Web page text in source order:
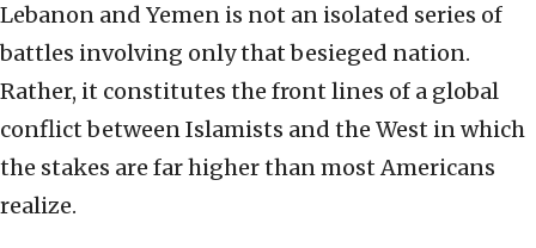
Lebanon and Yemen is not an isolated series of
battles involving only that besieged nation.
Rather, it constitutes the front lines of a global
conflict between Islamists and the West in which
the stakes are far higher than most Americans
realize.